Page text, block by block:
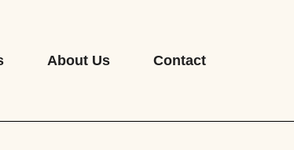
About Us Contact